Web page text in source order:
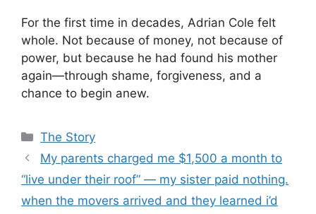
For the first time in decades, Adrian Cole felt
whole. Not because of money, not because of
power, but because he had found his mother
again—through shame, forgiveness, and a
chance to begin anew.
Categories
The Story
My parents charged me $1,500 a month to
“live under their roof” — my sister paid nothing.
when the movers arrived and they learned i’d